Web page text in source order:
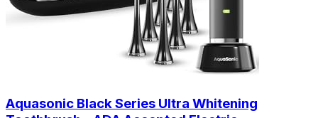
Aquasonic Black Series Ultra Whitening